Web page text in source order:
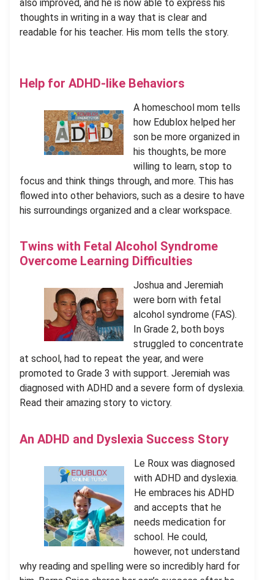
also improved, and he is now able to express his
thoughts in writing in a way that is clear and
readable for his teacher. His mom tells the story.
Help for ADHD-like Behaviors
A homeschool mom tells
how Edublox helped her
son be more organized in
his thoughts, be more
willing to learn, stop to
focus and think things through, and more. This has
flowed into other behaviors, such as a desire to have
his surroundings organized and a clear workspace.
Twins with Fetal Alcohol Syndrome
Overcome Learning Difficulties
Joshua and Jeremiah
were born with fetal
alcohol syndrome (FAS).
In Grade 2, both boys
struggled to concentrate
at school, had to repeat the year, and were
promoted to Grade 3 with support. Jeremiah was
diagnosed with ADHD and a severe form of dyslexia.
Read their amazing story to victory.
An ADHD and Dyslexia Success Story
Le Roux was diagnosed
with ADHD and dyslexia.
He embraces his ADHD
and accepts that he
needs medication for
school. He could,
however, not understand
why reading and spelling were so incredibly hard for